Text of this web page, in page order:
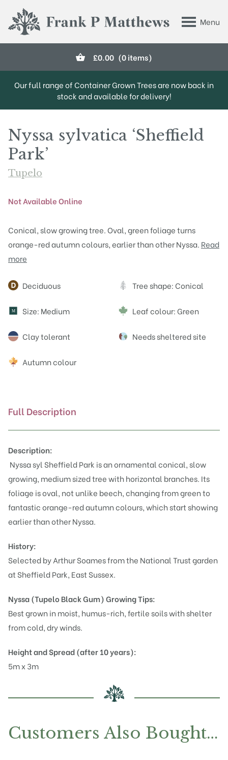
Menu
Frank P Matthews
£0.00 (0 items)
Our full range of Container Grown Trees are now back in
stock and available for delivery!
Nyssa sylvatica ‘Sheffield
Park’
Tupelo
Not Available Online
Conical, slow growing tree. Oval, green foliage turns
orange-red autumn colours, earlier than other Nyssa. Read
more
Attributes
Deciduous Tree shape: Conical
M Size: Medium Leaf colour: Green
Clay tolerant Needs sheltered site
Autumn colour
Full Description
Description:
Nyssa syl Sheffield Park is an ornamental conical, slow
growing, medium sized tree with horizontal branches. Its
foliage is oval, not unlike beech, changing from green to
fantastic orange-red autumn colours, which start showing
earlier than other Nyssa.
History:
Selected by Arthur Soames from the National Trust garden
at Sheffield Park, East Sussex.
Nyssa (Tupelo Black Gum)Growing Tips:
Best grown in moist, humus-rich, fertile soils with shelter
from cold, dry winds.
Height and Spread (after 10 years):
5m x 3m
Customers Also Bought…